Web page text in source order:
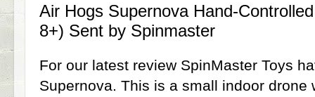
Air Hogs Supernova Hand-
8+) Sent by Spinmaster
For our latest review SpinMaster Toys
Supernova. This is a small indoor drone